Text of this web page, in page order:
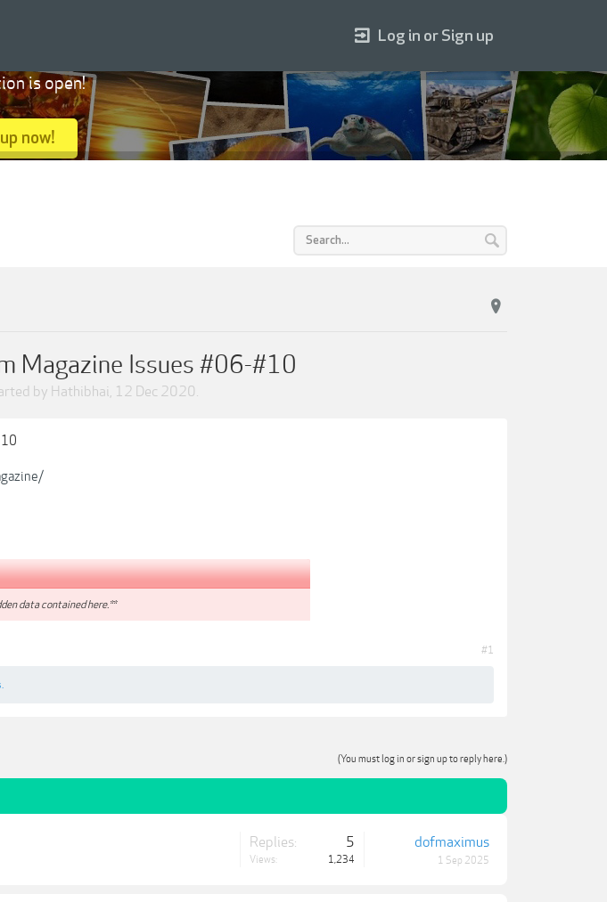
Magazine Issues #06-#10
by Hathibhai, 12 Dec 2020.
data contained here.**
#1
(You must log in or sign up to reply here.)
Replies: 5
Views: 1,234
dofmaximus
1 Sep 2025
Log in or Sign up
is open!
now!